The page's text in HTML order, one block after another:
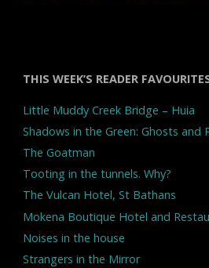
THIS WEEK’S READER
Little Muddy Creek Bridge – Huia
Shadows in the Green: Ghosts and
The Goatman
Tooting in the tunnels. Why?
The Vulcan Hotel, St Bathans
Mokena Boutique Hotel and
Noises in the house
Strangers in the Mirror